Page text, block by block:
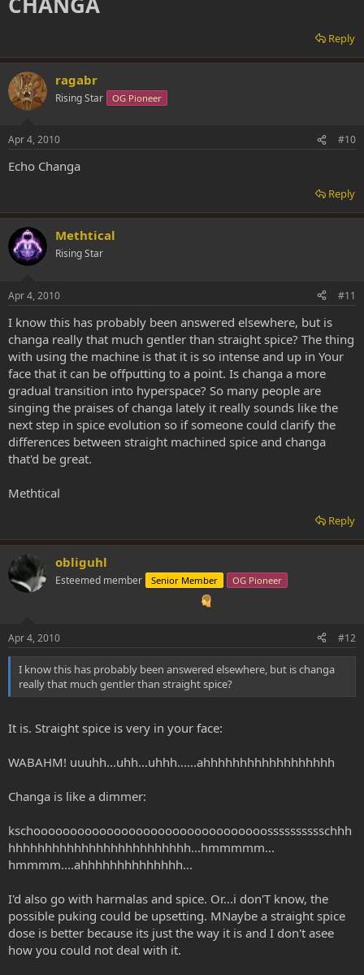
Reply
ragabr
Rising Star OG Pioneer
Apr 4, 2010 #10
Echo Changa
Reply
Methtical
Rising Star
Apr 4, 2010 #11
I know this has probably been answered elsewhere, but is
changa really that much gentler than straight spice? The thing
with using the machine is that it is so intense and up in Your
face that it can be offputting to a point. Is changa a more
gradual transition into hyperspace? So many people are
singing the praises of changa lately it really sounds like the
next step in spice evolution so if someone could clarify the
differences between straight machined spice and changa
that'd be great.
Methtical
Reply
obliguhl
Esteemed member Senior Member OG Pioneer
Apr 4, 2010 #12
I know this has probably been answered elsewhere, but is changa
really that much gentler than straight spice?
It is. Straight spice is very in your face:
WABAHM! uuuhh...uhh...uhhh......ahhhhhhhhhhhhhhhhhh
Changa is like a dimmer:
kschoooooooooooooooooooooooooooooooosssssssssschhh
hhhhhhhhhhhhhhhhhhhhhhhhh...hmmmmm...
hmmmm....ahhhhhhhhhhhhhh...
I'd also go with harmalas and spice. Or...i don'T know, the
possible puking could be upsetting. MNaybe a straight spice
dose is better because its just the way it is and I don't asee
how you could not deal with it.